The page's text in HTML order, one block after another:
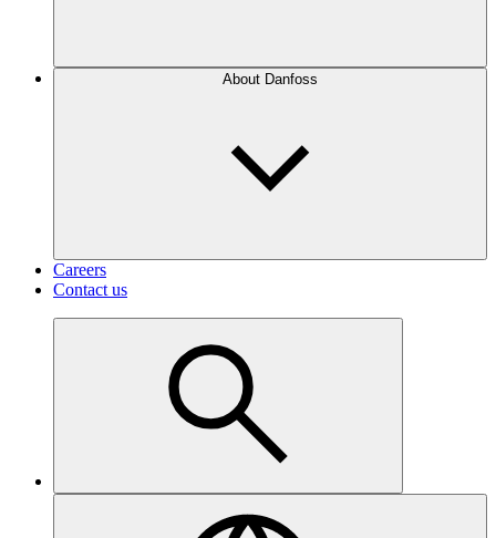
About Danfoss
Careers
Contact us